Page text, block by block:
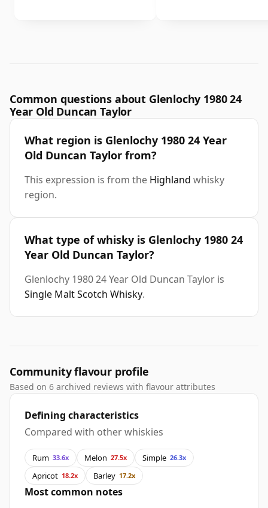
Common questions about Glenlochy 1980 24
Year Old Duncan Taylor
What region is Glenlochy 1980 24 Year
Old Duncan Taylor from?
This expression is from the Highland whisky
region.
What type of whisky is Glenlochy 1980 24
Year Old Duncan Taylor?
Glenlochy 1980 24 Year Old Duncan Taylor is
Single Malt Scotch Whisky.
Community flavour profile
Based on 6 archived reviews with flavour attributes
Defining characteristics
Compared with other whiskies
Rum 33.6x Melon 27.5x Simple 26.3x
Apricot 18.2x Barley 17.2x
Most common notes